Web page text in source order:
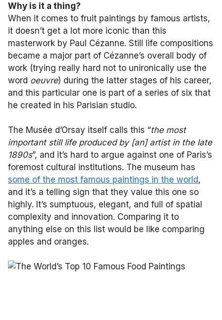
Why is it a thing?
When it comes to fruit paintings by famous artists,
it doesn’t get a lot more iconic than this
masterwork by Paul Cézanne. Still life compositions
became a major part of Cézanne’s overall body of
work (trying really hard not to unironically use the
word oeuvre) during the latter stages of his career,
and this particular one is part of a series of six that
he created in his Parisian studio.
The Musée d’Orsay itself calls this “the most
important still life produced by [an] artist in the late
1890s”, and it’s hard to argue against one of Paris’s
foremost cultural institutions. The museum has
some of the most famous paintings in the world,
and it’s a telling sign that they value this one so
highly. It’s sumptuous, elegant, and full of spatial
complexity and innovation. Comparing it to
anything else on this list would be like comparing
apples and oranges.